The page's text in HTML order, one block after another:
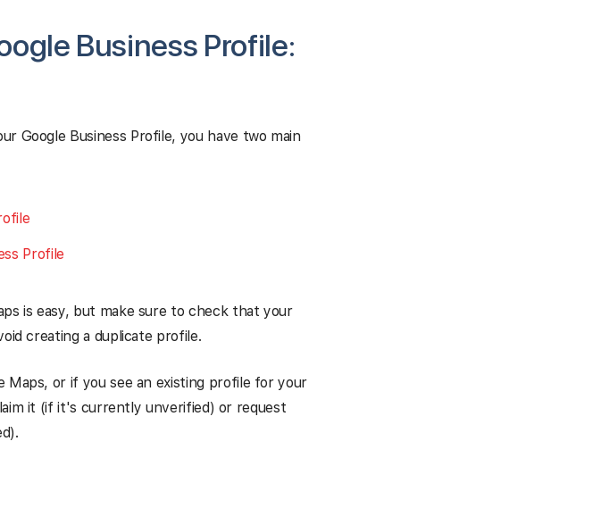
Business Profile:
Google Business Profile, you have two main
Profile
is easy, but make sure to check that your
creating a duplicate profile.
Maps, or if you see an existing profile for your
it (if it's currently unverified) or request